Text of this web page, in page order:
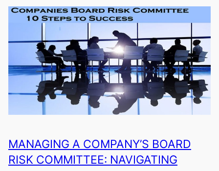
MANAGING A COMPANY’S BOARD
RISK COMMITTEE: NAVIGATING